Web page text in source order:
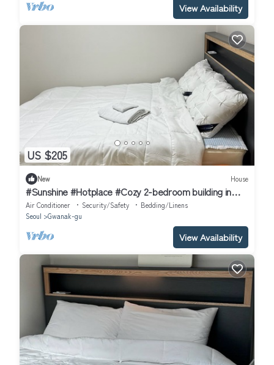
View Availability
US $205
New House
#Sunshine #Hotplace #Cozy 2-bedroom building in
enchanting Seoul with AC
Air Conditioner Security/Safety
Bedding/Linens
Seoul
Gwanak-gu
View Availability